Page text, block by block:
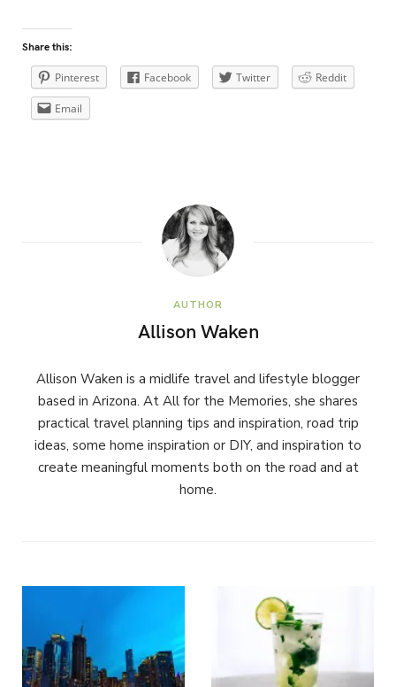
Share this:
Pinterest Facebook Twitter Reddit
Email
AUTHOR
Allison Waken
Allison Waken is a midlife travel and lifestyle blogger
based in Arizona. At All for the Memories, she shares
practical travel planning tips and inspiration, road trip
ideas, some home inspiration or DIY, and inspiration to
create meaningful moments both on the road and at
home.